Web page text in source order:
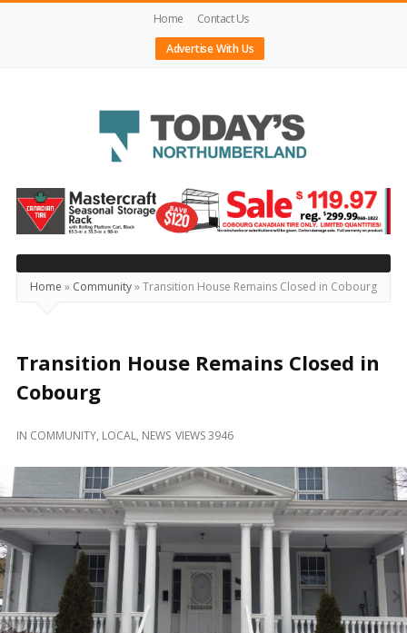
Home
Contact Us
Advertise With Us
Today's
Northumberland
–
Your
Source
Happening
Locally
Beyond
Home » Community»Transition House Remains Closed in Cobourg
Transition House Remains Closed in
Cobourg
IN COMMUNITY, LOCAL, NEWS VIEWS 3946